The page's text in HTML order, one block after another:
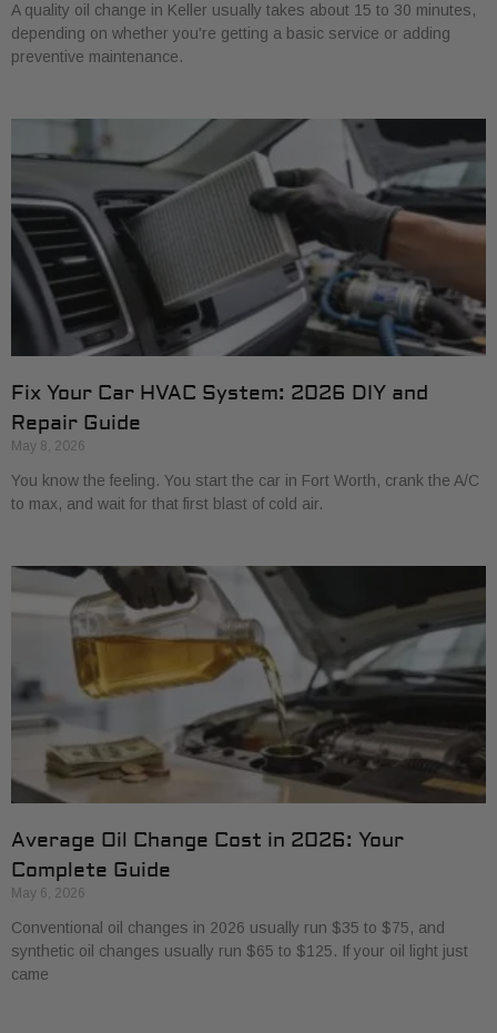
A quality oil change in Keller usually takes about 15 to 30 minutes,
depending on whether you're getting a basic service or adding
preventive maintenance.
Fix Your Car HVAC System: 2026 DIY and
Repair Guide
May 8, 2026
You know the feeling. You start the car in Fort Worth, crank the A/C
to max, and wait for that first blast of cold air.
Average Oil Change Cost in 2026: Your
Complete Guide
May 6, 2026
Conventional oil changes in 2026 usually run $35 to $75, and
synthetic oil changes usually run $65 to $125. If your oil light just
came